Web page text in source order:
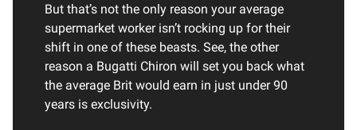
But that’s not the only reason your average
supermarket worker isn’t rocking up for their
shift in one of these beasts. See, the other
reason a Bugatti Chiron will set you back what
the average Brit would earn in just under 90
years is exclusivity.